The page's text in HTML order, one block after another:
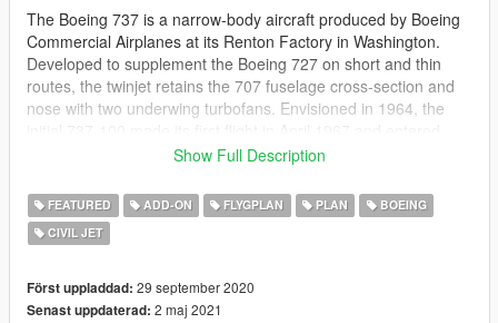
The Boeing 737 is a narrow-body aircraft produced by Boeing
Commercial Airplanes at its Renton Factory in Washington.
Developed to supplement the Boeing 727 on short and thin
routes, the twinjet retains the 707 fuselage cross-section and
nose with two underwing turbofans. Envisioned in 1964, the
service in February 1968 with Lufthansa. The lengthened 737-
generations, offering several variants for 85 to 215 passengers.
The -100/200 original variants were powered by Pratt &
130 passengers. Launched in 1980 and introduced in 1984,
the 737 Classic -300/400/500 variants were re-engined with
Show Full Description
FEATURED ADD-ON FLYGPLAN PLAN
BOEING
CIVIL JET
Först uppladdad: 29 september 2020
Senast uppdaterad: 2 maj 2021